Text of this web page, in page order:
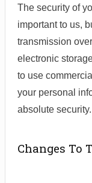
The security of
important to us,
transmission
electronic
to use
your personal
absolute security.
Changes To